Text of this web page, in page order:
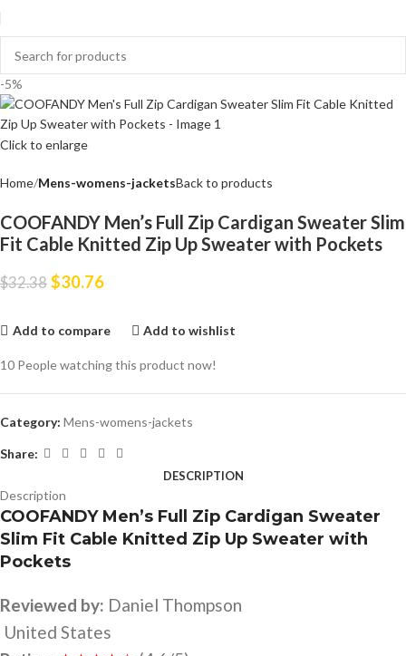
-5%
Click to enlarge
Home Mens-womens-jacketsBack to products
COOFANDY Men’s Full Zip Cardigan Sweater Slim
Fit Cable Knitted Zip Up Sweater with Pockets
$32.38 $30.76
Add to compare Add to wishlist
10 People watching this product now!
Category: Mens-womens-jackets
Share:
DESCRIPTION
Description
COOFANDY Men’s Full Zip Cardigan Sweater
Slim Fit Cable Knitted Zip Up Sweater with
Pockets
Reviewed by: Daniel Thompson
United States